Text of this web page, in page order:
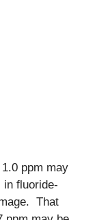
ppm may
in fluoride-
That